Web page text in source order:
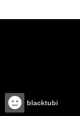
blacktubi